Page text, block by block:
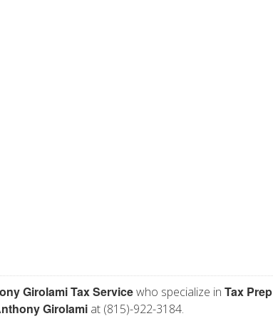
Girolami Tax Servicewho specialize in Tax Prep
Girolami at (815)-922-3184.